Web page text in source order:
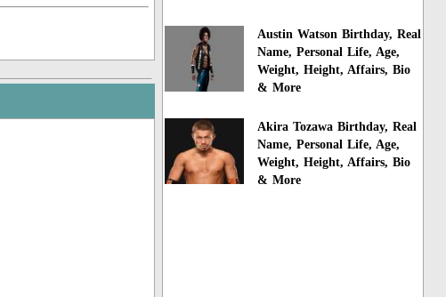
Austin Watson Birthday, Real
Name, Personal Life, Age,
Weight, Height, Affairs, Bio
& More
Akira Tozawa Birthday, Real
Name, Personal Life, Age,
Weight, Height, Affairs, Bio
& More